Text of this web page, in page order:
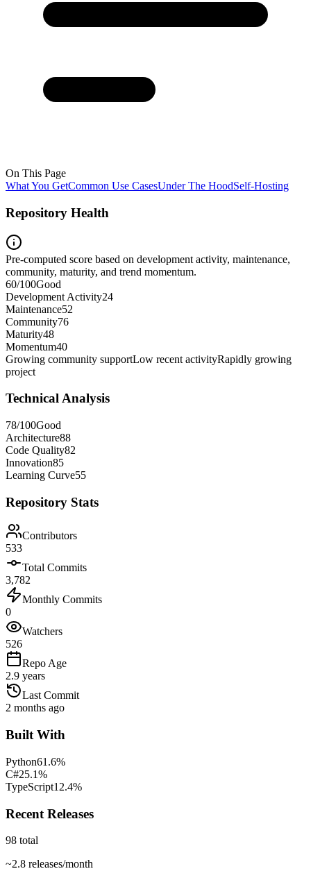
On This Page
What You GetCommon Use CasesUnder The HoodSelf-Hosting
Repository Health
Pre-computed score based on development activity, maintenance,
community, maturity, and trend momentum.
60/100Good
Development Activity24
Maintenance52
Community76
Maturity48
Momentum40
Growing community supportLow recent activityRapidly growing
project
Technical Analysis
78/100Good
Architecture88
Code Quality82
Innovation85
Learning Curve55
Repository Stats
Contributors
533
Total Commits
3,782
Monthly Commits
0
Watchers
526
Repo Age
2.9 years
Last Commit
2 months ago
Built With
Python61.6%
C#25.1%
TypeScript12.4%
Recent Releases
98 total
~2.8 releases/month